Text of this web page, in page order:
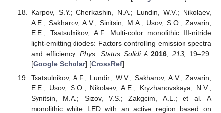
Karpov, S.Y.; Cherkashin, N.A.; Lundin, W.V.; Nikolaev,
A.E.; Sakharov, A.V.; Sinitsin, M.A.; Usov, S.O.; Zavarin,
E.E.; Tsatsulnikov, A.F. Multi-color monolithic III-nitride
light-emitting diodes: Factors controlling emission spectra
and efficiency.Phys. Status Solidi A 2016 ,213 , 19–29.
[Google Scholar] [CrossRef]
Tsatsulnikov, A.F.; Lundin, W.V.; Sakharov, A.V.; Zavarin,
E.E.; Usov, S.O.; Nikolaev, A.E.; Kryzhanovskaya, N.V.;
Synitsin, M.A.; Sizov, V.S.; Zakgeim, A.L.; et al. A
monolithic white LED with an active region based on